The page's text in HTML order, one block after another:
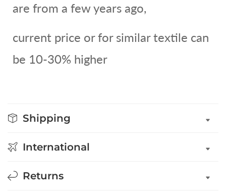
are from a few years ago,
current price or for similar textile can
be 10-30% higher
Shipping
International
Returns